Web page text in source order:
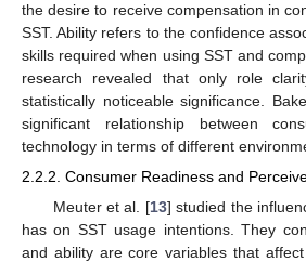
the desire to receive compensation in
SST. Ability refers to the confidence
skills required when using SST and
research revealed that only role
statistically noticeable significance.
significant relationship between
technology in terms of different
2.2.2. Consumer Readiness and
Meuter et al. [13] studied the
has on SST usage intentions. They
and ability are core variables that affect